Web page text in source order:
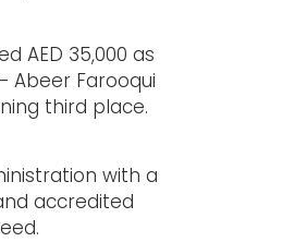
AED 35,000 as
Abeer Farooqui
third place.
with a
accredited